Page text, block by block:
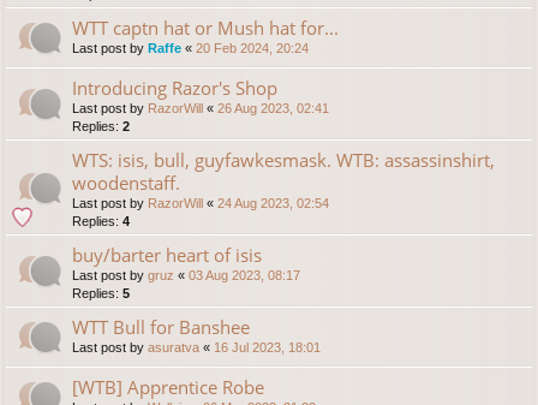
WTT captn hat or Mush hat for...
Last post by Raffe « 20 Feb 2024, 20:24
Introducing Razor's Shop
Last post by RazorWill « 26 Aug 2023, 02:41
Replies: 2
WTS: isis, bull, guyfawkesmask. WTB: assassinshirt,
woodenstaff.
Last post by RazorWill « 24 Aug 2023, 02:54
Replies: 4
buy/barter heart of isis
Last post by gruz « 03 Aug 2023, 08:17
Replies: 5
WTT Bull for Banshee
Last post by asuratva « 16 Jul 2023, 18:01
[WTB] Apprentice Robe